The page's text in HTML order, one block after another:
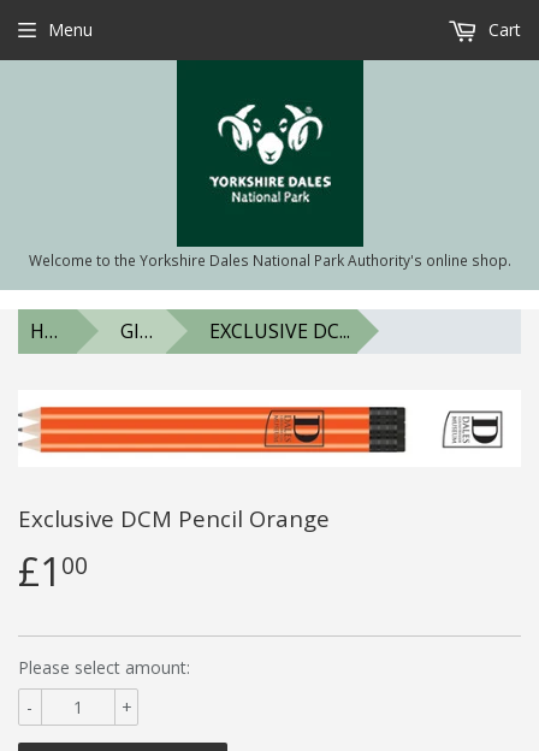
Welcome to the Yorkshire Dales National Park Authority's online shop.
Menu Cart
HOME GIFTS & SOUVENIRS EXCLUSIVE DC...
Exclusive DCM Pencil Orange
£1 00
Please select amount:
+
-